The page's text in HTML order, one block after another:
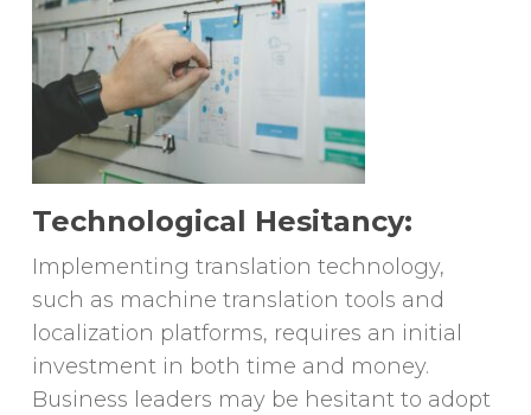
Technological Hesitancy:
Implementing translation technology,
such as machine translation tools and
localization platforms, requires an initial
investment in both time and money.
Business leaders may be hesitant to adopt